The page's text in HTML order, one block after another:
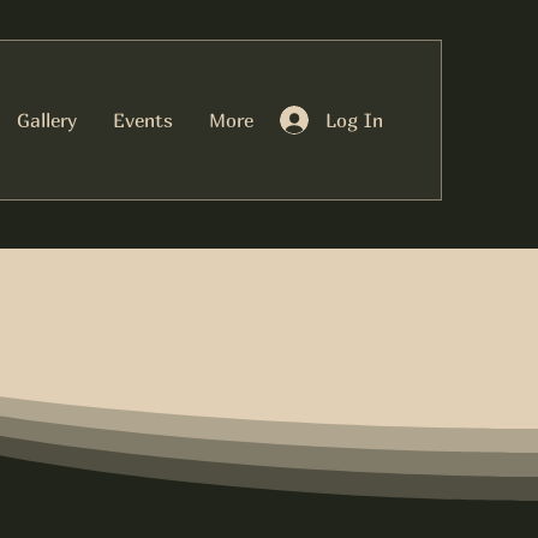
Gallery Events More Log In